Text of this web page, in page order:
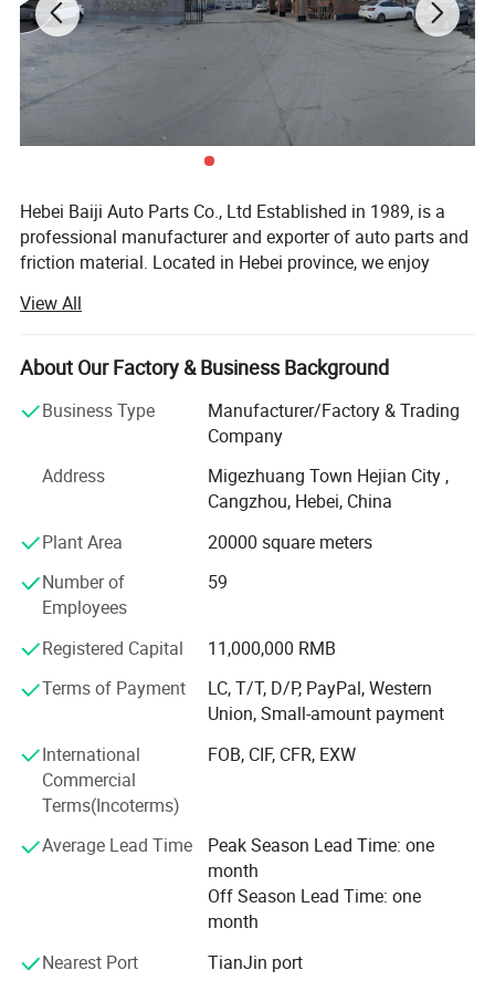
Detailed Photos
Hebei Baiji Auto Parts Co., Ltd Established in 1989, is a
professional manufacturer and exporter of auto parts and
friction material. Located in Hebei province, we enjoy
employed over 200 staff members.
Total production capacity is 500, 000 sets of brake lining
and 5, 000, 000 sets brake pads per year. Today Baiji has
developed more than 200 different models brake lining
and 1000 different models for car brake pad. Owing to
enjoy a good reputation among customers.
have become a member of China Friction and Sealing
Material Association.
Manufactured according to ECER90, American SAEJ661A
and Japanese JISD4411-95 standards, our friction
brake, steady friction coefficient, durability and high
temperature resistance, without noises.
With full line of brake pad, brake lining and related
accessories, Hebei Baiji become leading manufacturer
and exporter for brake lining and brake pad in China and
abroad.
We will constantly provide customers with satisfying
products and service, due to high quality and efficient
View All
About Our Factory & Business Background
Business Type
Manufacturer/Factory & Trading
Company
Address
Migezhuang Town Hejian City ,
Cangzhou, Hebei, China
Plant Area
20000 square meters
Number of
Employees
59
Registered Capital
11,000,000 RMB
Terms of Payment
LC, T/T, D/P, PayPal, Western
Union, Small-amount payment
International
Commercial
Terms(Incoterms)
FOB, CIF, CFR, EXW
Average Lead Time
Peak Season Lead Time: one
month
Off Season Lead Time: one
month
Nearest Port
TianJin port